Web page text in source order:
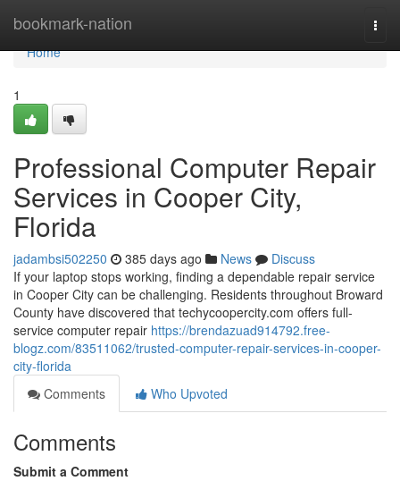
bookmark-nation
Home
Home
1
Professional Computer Repair
Services in Cooper City,
Florida
jadambsi502250 385 days ago News
Discuss
If your laptop stops working, finding a dependable repair service
in Cooper City can be challenging. Residents throughout Broward
County have discovered that techycoopercity.com offers full-
service computer repair https://brendazuad914792.free-
blogz.com/83511062/trusted-computer-repair-services-in-cooper-
city-florida
Comments
Who Upvoted
Comments
Submit a Comment